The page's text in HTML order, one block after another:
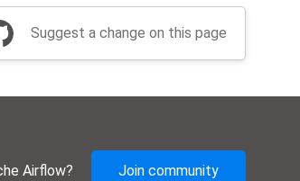
Suggest a change on this page
Airflow? Join community